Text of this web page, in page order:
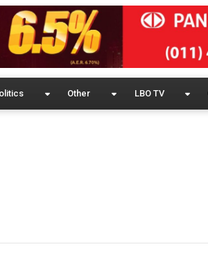
Other LBO TV